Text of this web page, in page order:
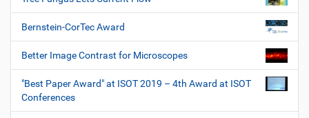
Bernstein-CorTec Award
Better Image Contrast for Microscopes
"Best Paper Award" at ISOT 2019 – 4th Award at ISOT
Conferences